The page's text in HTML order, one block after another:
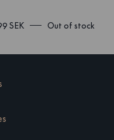
SEK Out of stock